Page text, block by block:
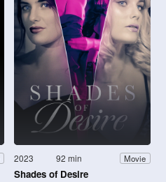
2023 92 min Movie
Shades of Desire